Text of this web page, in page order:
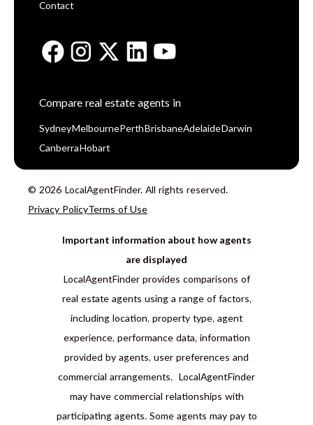
Contact
Compare real estate agents in
Sydney Melbourne Perth BrisbaneAdelaide Darwin
Canberra Hobart
© 2026 LocalAgentFinder. All rights reserved.
Privacy PolicyTerms of Use
Important information about how agents
are displayed
LocalAgentFinder provides comparisons of
real estate agents using a range of factors,
including location, property type, agent
experience, performance data, information
provided by agents, user preferences and
commercial arrangements. LocalAgentFinder
may have commercial relationships with
participating agents. Some agents may pay to